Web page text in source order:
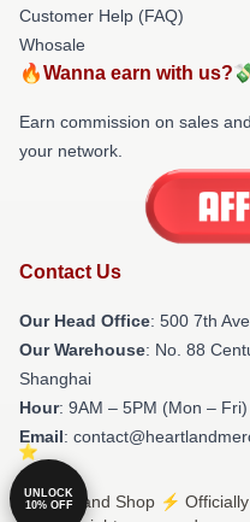
Customer Help (FAQ)
Whosale
🔥Wanna earn with
Earn commission on sales
your network.
Contact Us
Our Head Office: 500 7th
Our Warehouse: No. 88
Shanghai
Hour: 9AM – 5PM (Mon – Fri)
Email:
© Heartland Shop ⚡️
UNLOCK
10% OFF